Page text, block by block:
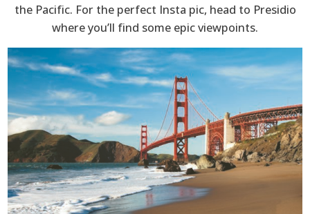
the Pacific. For the perfect Insta pic, head to Presidio
where you’ll find some epic viewpoints.